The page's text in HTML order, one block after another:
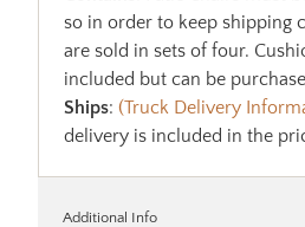
so in order to keep shipping
are sold in sets of four.
included but can be
Ships:(Truck Delivery
delivery is included in the
Additional Info